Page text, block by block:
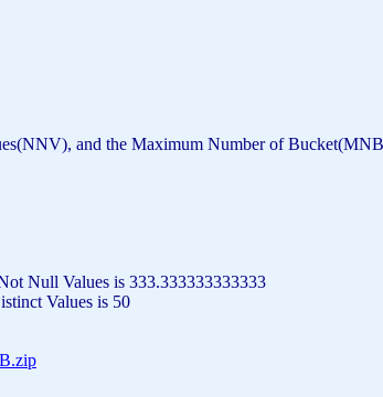
and the Maximum Number of
Null Values is 333.333333333333
Values is 50